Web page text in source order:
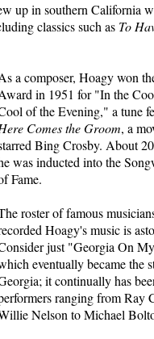
up in southern California
classics such as To
a composer, Hoagy won
in 1951 for "In the
of the Evening," a tune
Comes the Groom, a
Bing Crosby. About
was inducted into the
Fame.
roster of famous
Hoagy's music is
just "Georgia On
eventually became the
it continually has
ranging from Ray
Nelson to Michael